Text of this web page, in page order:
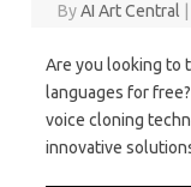
ByAI Art Central
Are you looking to
languages for
voice cloning
innovative